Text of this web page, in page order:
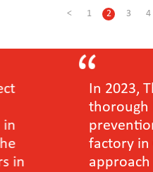
< 1 2 3 4
In 2023, The
thorough
prevention
factory in China.
approach